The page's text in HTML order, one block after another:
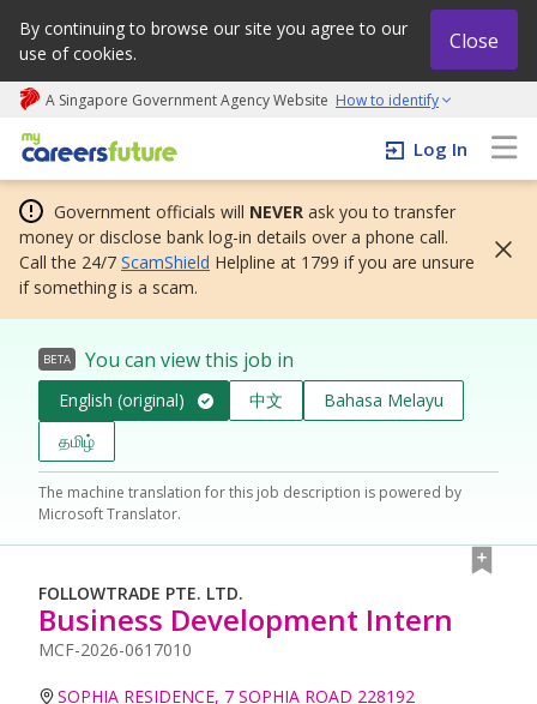
By continuing to browse our site you agree to our
use of cookies.
Close
A Singapore Government Agency Website How to identify
My careers future | An adapt and grow initiative
Log In
Government officials will NEVER ask you to transfer
money or disclose bank log-in details over a phone call.
Call the 24/7 ScamShield Helpline at 1799 if you are unsure
if something is a scam.
BETA You can view this job in
English (original) 中文
Bahasa Melayu
தமிழ்
The machine translation for this job description is powered by
Microsoft Translator.
FOLLOWTRADE PTE. LTD.
Business Development Intern
MCF-2026-0617010
SOPHIA RESIDENCE, 7 SOPHIA ROAD 228192